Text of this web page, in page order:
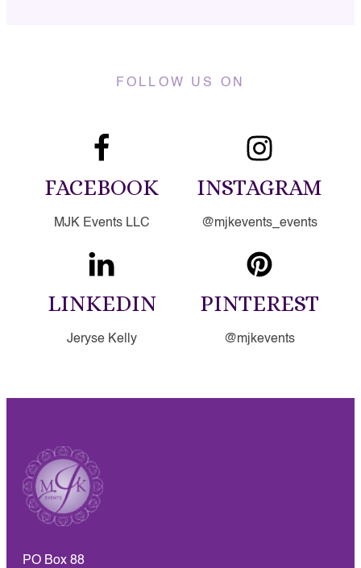
FOLLOW US ON
FACEBOOK
MJK Events LLC
INSTAGRAM
@mjkevents_events
LINKEDIN
Jeryse Kelly
PINTEREST
@mjkevents
PO Box 88